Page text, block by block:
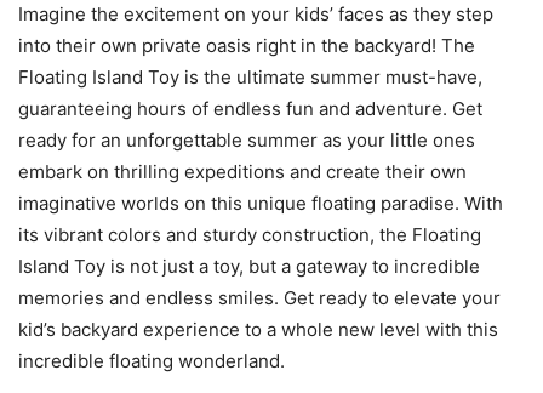
Imagine the excitement on your kids’ faces as they step
into their own private oasis right in the backyard! The
Floating Island Toy is the ultimate summer must-have,
guaranteeing hours of endless fun and adventure. Get
ready for an unforgettable summer as your little ones
embark on thrilling expeditions and create their own
imaginative worlds on this unique floating paradise. With
its vibrant colors and sturdy construction, the Floating
Island Toy is not just a toy, but a gateway to incredible
memories and endless smiles. Get ready to elevate your
kid’s backyard experience to a whole new level with this
incredible floating wonderland.